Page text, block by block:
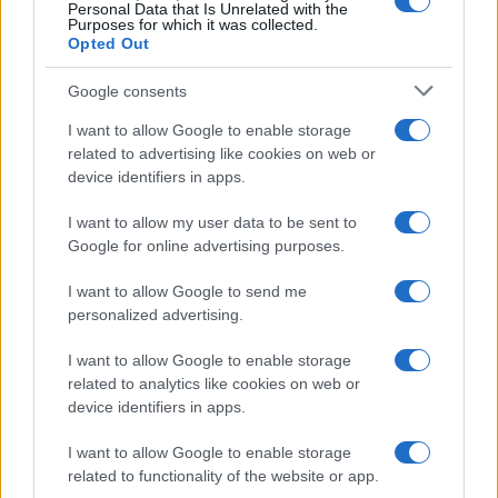
Personal Data that Is Unrelated with the
Purposes for which it was collected.
Opted Out
Google consents
I want to allow Google to enable storage
related to advertising like cookies on web or
device identifiers in apps.
I want to allow my user data to be sent to
Google for online advertising purposes.
I want to allow Google to send me
personalized advertising.
I want to allow Google to enable storage
related to analytics like cookies on web or
device identifiers in apps.
I want to allow Google to enable storage
related to functionality of the website or app.
2007.5 2010.0 2012.5 2015.0